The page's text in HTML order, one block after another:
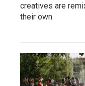
creatives are
their own.